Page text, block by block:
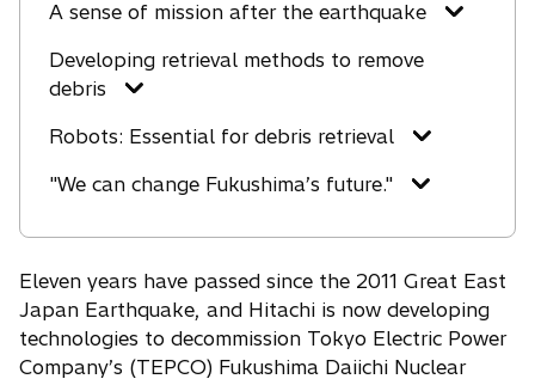
A sense of mission after the earthquake
Developing retrieval methods to remove
debris
Robots: Essential for debris retrieval
"We can change Fukushima’s future."
Eleven years have passed since the 2011 Great East
Japan Earthquake, and Hitachi is now developing
technologies to decommission Tokyo Electric Power
Company’s (TEPCO) Fukushima Daiichi Nuclear